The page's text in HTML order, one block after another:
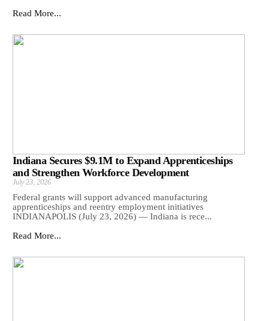
Read More...
Indiana Secures $9.1M to Expand Apprenticeships
and Strengthen Workforce Development
July 23, 2026
Federal grants will support advanced manufacturing
apprenticeships and reentry employment initiatives
INDIANAPOLIS (July 23, 2026) — Indiana is rece...
Read More...